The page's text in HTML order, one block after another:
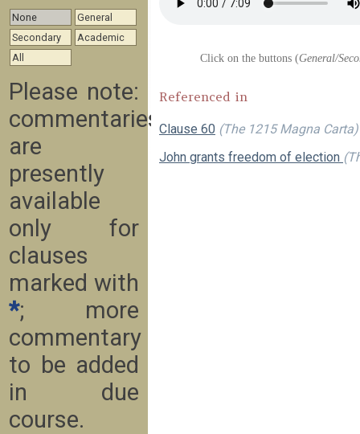
Click on the buttons (General/
Referenced in
Clause 60 (The 1215 Magna Carta)
John grants freedom of election
None
General
Secondary
Academic
All
Please note:
commentaries
are
presently
available
only for
clauses
marked with
*; more
commentary
to be added
in due
course.